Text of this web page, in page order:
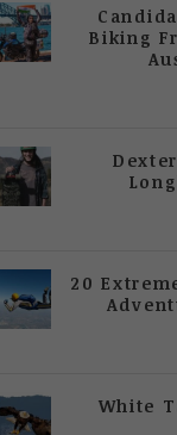
Biking
20
White